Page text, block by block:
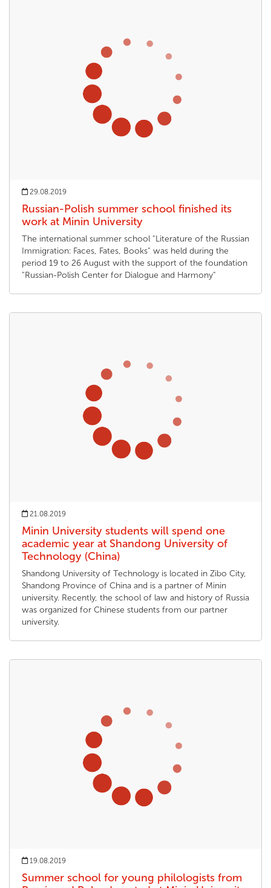
29.08.2019
Russian-Polish summer school finished its
work at Minin University
The international summer school "Literature of the Russian
Immigration: Faces, Fates, Books" was held during the
period 19 to 26 August with the support of the foundation
"Russian-Polish Center for Dialogue and Harmony"
21.08.2019
Minin University students will spend one
academic year at Shandong University of
Technology (China)
Shandong University of Technology is located in Zibo City,
Shandong Province of China and is a partner of Minin
university. Recently, the school of law and history of Russia
was organized for Chinese students from our partner
university.
19.08.2019
Summer school for young philologists from